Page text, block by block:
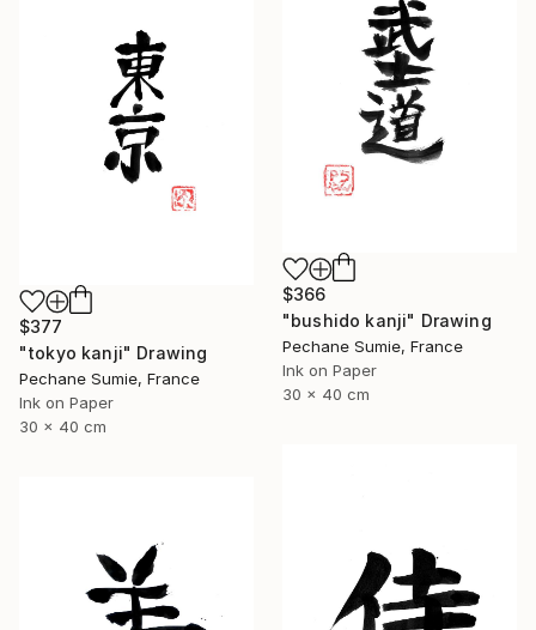
$366
"bushido kanji" Drawing
Pechane Sumie, France
Ink on Paper
30 x 40 cm
$377
"tokyo kanji" Drawing
Pechane Sumie, France
Ink on Paper
30 x 40 cm